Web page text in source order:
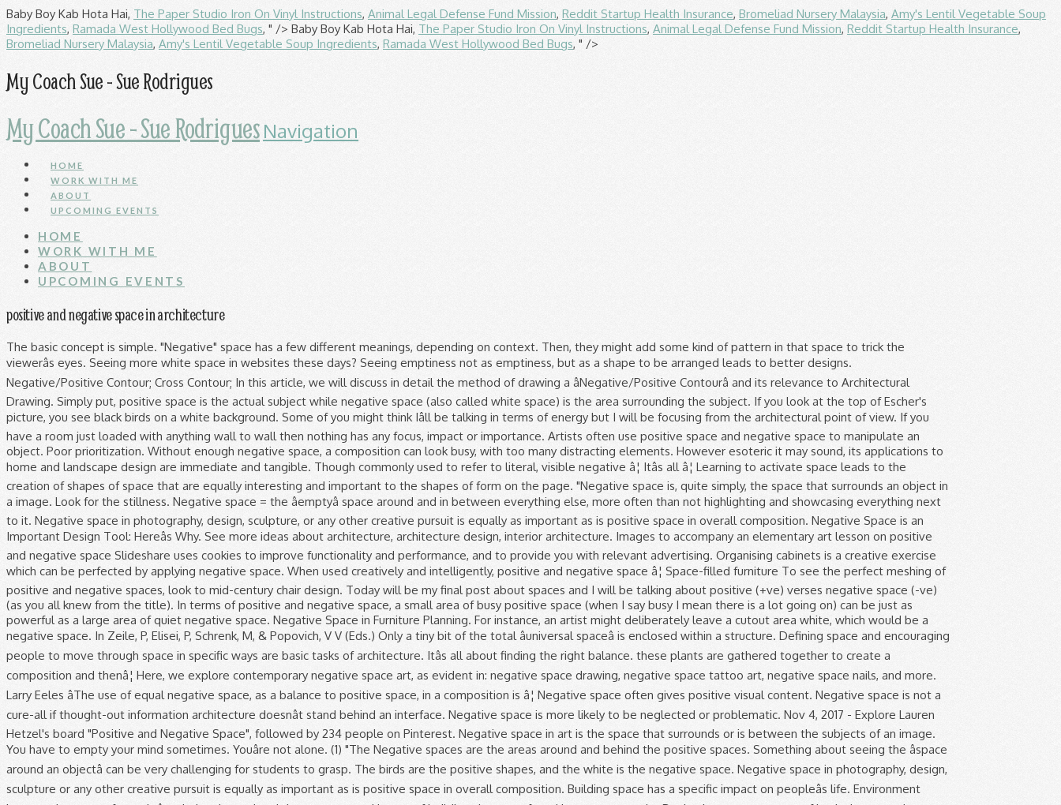
Baby Boy Kab Hota Hai, The Paper Studio Iron On Vinyl Instructions, Animal Legal Defense Fund Mission, Reddit Startup Health Insurance, Bromeliad Nursery Malaysia, Amy's Lentil Vegetable Soup
Ingredients, Ramada West Hollywood Bed Bugs, " /> Baby Boy Kab Hota Hai, The Paper Studio Iron On Vinyl Instructions, Animal Legal Defense Fund Mission, Reddit Startup Health Insurance,
Bromeliad Nursery Malaysia, Amy's Lentil Vegetable Soup Ingredients, Ramada West Hollywood Bed Bugs, " />
My Coach Sue - Sue Rodrigues
My Coach Sue - Sue RodriguesNavigation
HOME
WORK WITH ME
ABOUT
UPCOMING EVENTS
HOME
WORK WITH ME
ABOUT
UPCOMING EVENTS
positive and negative space in architecture
The basic concept is simple. "Negative" space has a few different meanings, depending on context. Then, they might add some kind of pattern in that space to trick the viewerâs eyes. Seeing more white space in websites these days? Seeing emptiness not as emptiness, but as a shape to be arranged leads to better designs. Negative/Positive Contour; Cross Contour; In this article, we will discuss in detail the method of drawing a âNegative/Positive Contourâ and its relevance to Architectural Drawing. Simply put, positive space is the actual subject while negative space (also called white space) is the area surrounding the subject. If you look at the top of Escher's picture, you see black birds on a white background. Some of you might think Iâll be talking in terms of energy but I will be focusing from the architectural point of view. If you have a room just loaded with anything wall to wall then nothing has any focus, impact or importance. Artists often use positive space and negative space to manipulate an object. Poor prioritization. Without enough negative space, a composition can look busy, with too many distracting elements. However esoteric it may sound, its applications to home and landscape design are immediate and tangible. Though commonly used to refer to literal, visible negative â¦ Itâs all â¦ Learning to activate space leads to the creation of shapes of space that are equally interesting and important to the shapes of form on the page. "Negative space is, quite simply, the space that surrounds an object in a image. Look for the stillness. Negative space = the âemptyâ space around and in between everything else, more often than not highlighting and showcasing everything next to it. Negative space in photography, design, sculpture, or any other creative pursuit is equally as important as is positive space in overall composition. Negative Space is an Important Design Tool: Hereâs Why. See more ideas about architecture, architecture design, interior architecture. Images to accompany an elementary art lesson on positive and negative space Slideshare uses cookies to improve functionality and performance, and to provide you with relevant advertising. Organising cabinets is a creative exercise which can be perfected by applying negative space. When used creatively and intelligently, positive and negative space â¦ Space-filled furniture To see the perfect meshing of positive and negative spaces, look to mid-century chair design. Today will be my final post about spaces and I will be talking about positive (+ve) verses negative space (-ve) (as you all knew from the title). In terms of positive and negative space, a small area of busy positive space (when I say busy I mean there is a lot going on) can be just as powerful as a large area of quiet negative space. Negative Space in Furniture Planning. For instance, an artist might deliberately leave a cutout area white, which would be a negative space. In Zeile, P, Elisei, P, Schrenk, M, & Popovich, V V (Eds.) Only a tiny bit of the total âuniversal spaceâ is enclosed within a structure. Defining space and encouraging people to move through space in specific ways are basic tasks of architecture. Itâs all about finding the right balance. these plants are gathered together to create a composition and thenâ¦ Here, we explore contemporary negative space art, as evident in: negative space drawing, negative space tattoo art, negative space nails, and more. Larry Eeles âThe use of equal negative space, as a balance to positive space, in a composition is â¦ Negative space often gives positive visual content. Negative space is not a cure-all if thought-out information architecture doesnât stand behind an interface. Negative space is more likely to be neglected or problematic. Nov 4, 2017 - Explore Lauren Hetzel's board "Positive and Negative Space", followed by 234 people on Pinterest. Negative space in art is the space that surrounds or is between the subjects of an image. You have to empty your mind sometimes. Youâre not alone. (1) "The Negative spaces are the areas around and behind the positive spaces. Something about seeing the âspace around an objectâ can be very challenging for students to grasp. The birds are the positive shapes, and the white is the negative space. Negative space in photography, design, sculpture or any other creative pursuit is equally as important as is positive space in overall composition. Building space has a specific impact on peopleâs life. Environment impacts the state of peopleâs mind and mood and the structure and layout of buildings has a profound impact on people. Design is an arrangement of both shapes and space. Any empty space in the background (filled with sky, perhaps) would be the negative space. In this post letâs move the conversation about negative space, or empty space, to the three-dimensional realm of architecture. Design â¢ Website Design Carrie Cousins â¢ March 27, 2013 â¢ 6 minutes READ . Negative space, in art, is the space around and between the subject(s) of an image.Negative space may be most evident when the space around a subject, not the subject itself, forms an interesting or artistically relevant shape, and such space occasionally is used to artistic effect as the "real" subject of an image. In the realm of interior design, space is defined as any volume contained inside masonry walls and is habitable. Just as important as that object itself, negative space helps to define the boundaries of positive space and brings balance to a composition." It's a beautiful thing and so is a room with some visual breaks. If you continue browsing the site, you â¦ Architectural photography relies on advanced techniques of framing the interior or exterior of buildings, making use of perspective, negative space , â¦ It is not possible to understand the concept of negative and positive spaces without having a clear understanding what âspaceâ means. The modern building is as an object cast in a mold. Imagine a rolled-out sheet of cookie dough. Positive space refers to the main focus of a picture, while negative space refers to the background. Shapes that are both positive (form) and negative (space). The negative space of the canvas is just as important as the positive elements that we place on the canvas. Negative space in a composition can help identify the focal point. Examining how a piece of furniture relates to a roomâs architecture is only the first step in determining if the piece will work in the space. Ma (lit., "gap", "space", "pause") is the term for a specific Japanese concept of negative space. Aug 8, 2017 - Explore Siobhan Zyznikow's board "positive negative space" on Pinterest. See more ideas about Negative space, Positive and negative, Architecture. To work more effectively with space, you must first become aware of it and learn to see it â learn to see the shapes that space forms and how space communicates. Some respite. Free Architecture Stock Photos For when you want a photo that helps you set the scene. In addition, negative space drives user attention to the important elements and offers a break for the eyes. It provides a welcoming layout that keeps visitors on the page longer. Guaralda, Mirko & Kowalik, Magdalena (2012) Negative space and positive environment : mapping opportunities for urban resilience. A negative shape is defined as the shape of space that surrounds the object or that permeates it. The second is positive and negative space. A kitchen is the best place to consider when it comes to clutter. The psychological effects of architecture are difficult to prove, but difficulty doesnât dilute the value of a building that hits the right notes andâ¦ In the painting below, the positive space would be the subjects in the center at the table. In the architecture of defined space, the building is the mold and the space is the volume cast. Negative space can compose or separate UI elements so they create effective page design. Positive Negative Space Study - RISD Pre-CollegeMaterials: graphite, fine line marker, inkStudents visit the Nature Lab, or any outdoor natural area to observe a collection of plants. 3. In architecture the empty void of a room is actually considered positive space because it is a main focus. It isn't mentioned much because artists and designers typically remember that the foreground is important to a design. Technically, a space is negative if it is convex and positive if it is concave; concavity/convexity defined according to topological rules (a line drawn through the space that can extend infinitely on either end outside the space without intersecting a spatial boundary object indicates convexity, for instance). In map layout, negative space, also called white space, is the "empty" space in a map that does not contain map symbols, text, or other elements.It simply gives the eyes a "place to rest" on the map in order to avoid clutter and confusion. Negative space in interior design is akin to meditation. As students move through the different stages of drawing development, they begin to perceive things in new ways. Negative space is the defining element of the Wassily Chair from Knoll, designed by Marcel Breuer in 1925. The next Photo Assignment is to explore possibilities of positive and negative space. Negative space is most often neutral or contrasting, focusing our attention on the main subject, the positive shape, and providing a place for the viewer's eye to rest. Negative space serves as more than the background of â¦ In traditional Japanese arts and culture, ma refers to the artistic interpretation of an empty space, often holding as much importance as the rest of an artwork and focusing the viewer on the intention of negative space in an art piece.. Positive space is the foreground of a design. The positive shapes create a golfer and shows the arc of his swing, while the negative and positive space combines to cre